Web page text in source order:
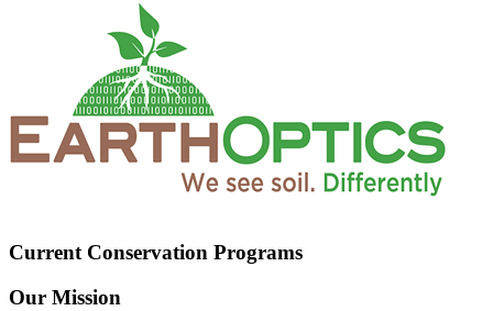
Current Conservation Programs
Our Mission